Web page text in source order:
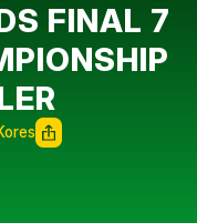
FINAL 7